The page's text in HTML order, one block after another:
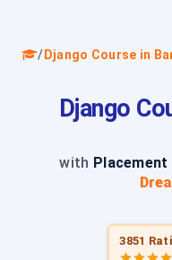
/ Django Course in
Django
with
3851